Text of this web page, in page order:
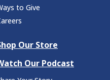
to Give
Our Store
Our Podcast